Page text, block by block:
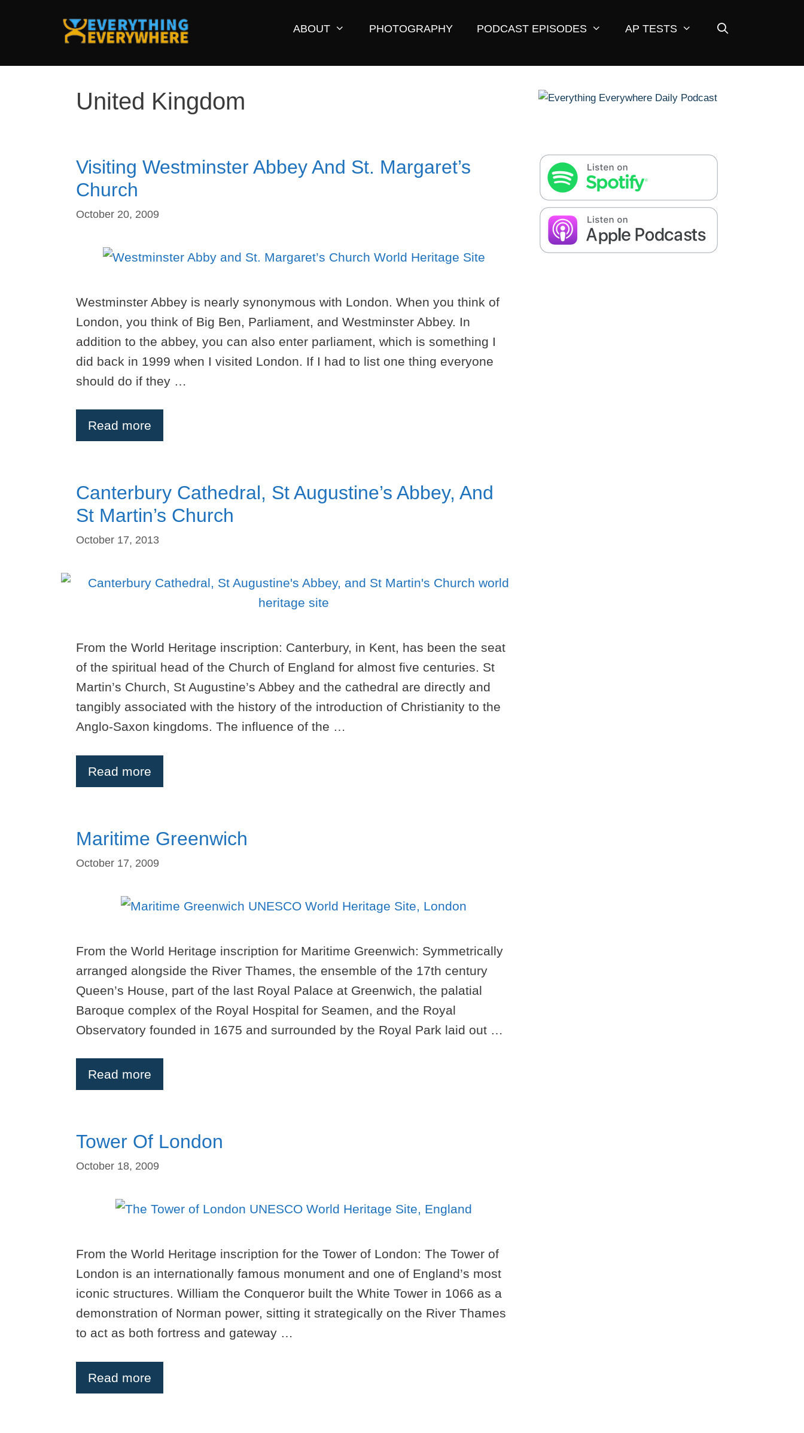
ABOUT PHOTOGRAPHY PODCAST EPISODES AP TESTS
United Kingdom
Visiting Westminster Abbey And St. Margaret’s
Church
October 20, 2009
Westminster Abbey is nearly synonymous with London. When you think of
London, you think of Big Ben, Parliament, and Westminster Abbey. In
addition to the abbey, you can also enter parliament, which is something I
did back in 1999 when I visited London. If I had to list one thing everyone
should do if they …
Read more
Canterbury Cathedral, St Augustine’s Abbey, And
St Martin’s Church
October 17, 2013
From the World Heritage inscription: Canterbury, in Kent, has been the seat
of the spiritual head of the Church of England for almost five centuries. St
Martin’s Church, St Augustine’s Abbey and the cathedral are directly and
tangibly associated with the history of the introduction of Christianity to the
Anglo-Saxon kingdoms. The influence of the …
Read more
Maritime Greenwich
October 17, 2009
From the World Heritage inscription for Maritime Greenwich: Symmetrically
arranged alongside the River Thames, the ensemble of the 17th century
Queen’s House, part of the last Royal Palace at Greenwich, the palatial
Baroque complex of the Royal Hospital for Seamen, and the Royal
Observatory founded in 1675 and surrounded by the Royal Park laid out …
Read more
Tower Of London
October 18, 2009
From the World Heritage inscription for the Tower of London: The Tower of
London is an internationally famous monument and one of England’s most
iconic structures. William the Conqueror built the White Tower in 1066 as a
demonstration of Norman power, sitting it strategically on the River Thames
to act as both fortress and gateway …
Read more